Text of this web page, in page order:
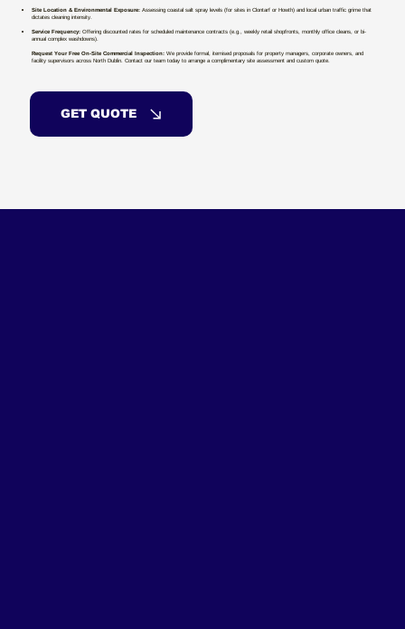
Site Location & Environmental Exposure:Assessing coastal salt spray levels (for sites in Clontarf or Howth) and local urban traffic grime that
dictates cleaning intensity.
Service Frequency: Offering discounted rates for scheduled maintenance contracts (e.g., weekly retail shopfronts, monthly office cleans, or bi-
annual complex washdowns).
Request Your Free On-Site Commercial Inspection: We provide formal, itemised proposals for property managers, corporate owners, and
facility supervisors across North Dublin. Contact our team today to arrange a complimentary site assessment and custom quote.
GET QUOTE